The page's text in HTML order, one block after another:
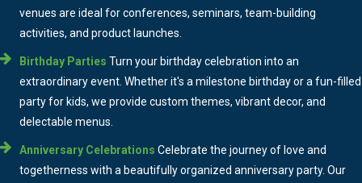
venues are ideal for conferences, seminars, team-building
activities, and product launches.
Birthday Parties Turn your birthday celebration into an
extraordinary event. Whether it's a milestone birthday or a fun-filled
party for kids, we provide custom themes, vibrant decor, and
delectable menus.
Anniversary Celebrations Celebrate the journey of love and
togetherness with a beautifully organized anniversary party. Our